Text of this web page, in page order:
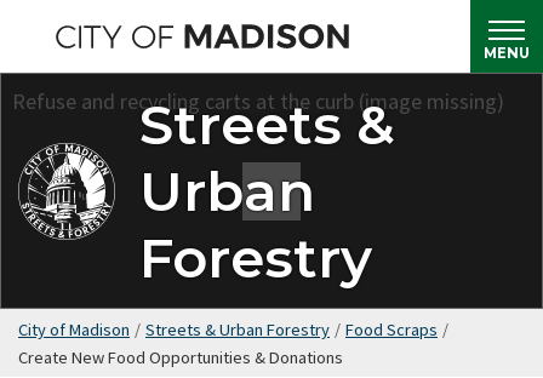
main
content
MENU
Streets &
Urban
Forestry
City of Madison / Streets & Urban Forestry / Food Scraps /
Create New Food Opportunities & Donations